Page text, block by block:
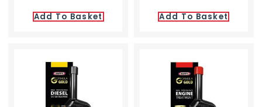
Add To Basket Add To Basket